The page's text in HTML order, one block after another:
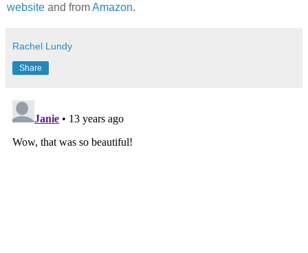
website and fromAmazon.
Rachel Lundy
Share